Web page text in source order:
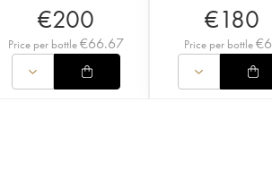
€200
Price per bottle€66.67
€180
Price per bottle€